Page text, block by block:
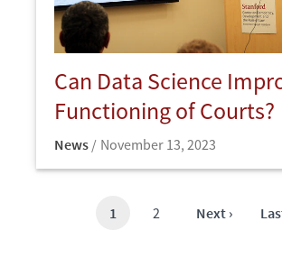
Can Data Science
Functioning of Courts?
News November 13, 2023
Current
1 Page
2
Next
Next ›